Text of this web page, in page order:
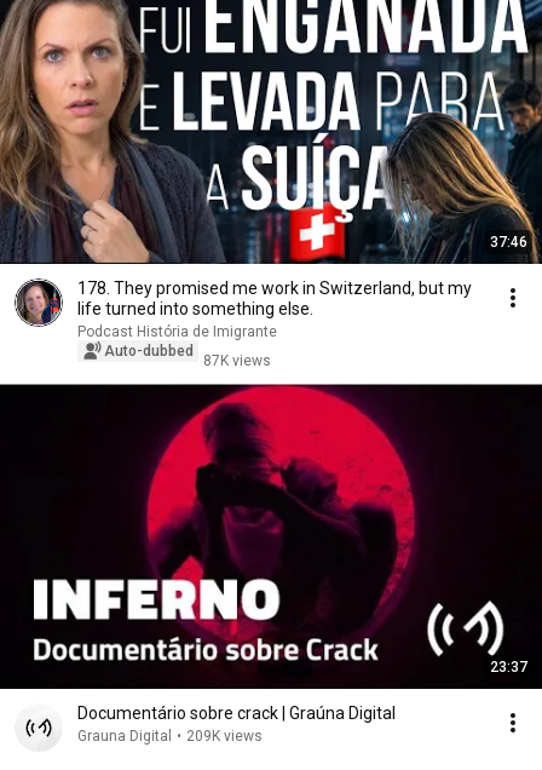
37:46
178. They promised me work in Switzerland, but my
life turned into something else.
Podcast História de Imigrante
Auto-dubbed
87K views
23:37
Documentário sobre crack | Graúna Digital
Grauna Digital • 209K views